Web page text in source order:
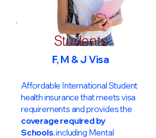
Students
F, M & J Visa
Affordable International Student
health insurance that meets visa
requirements and provides the
coverage required by
Schools, including Mental